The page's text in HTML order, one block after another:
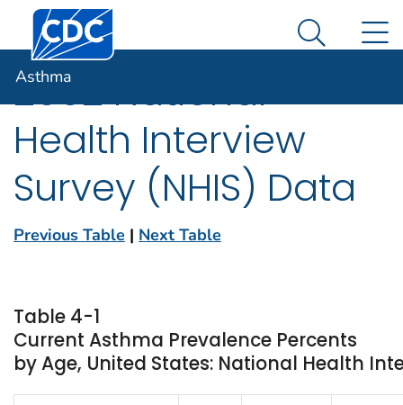
An official website of the United States government
Here's how you know
Centers for Disease Control and Prevention. CDC
Search
Asthma
2002 National
Health Interview
Survey (NHIS) Data
Previous Table | Next Table
Table 4-1
Current Asthma Prevalence Percents
by Age, United States: National Health